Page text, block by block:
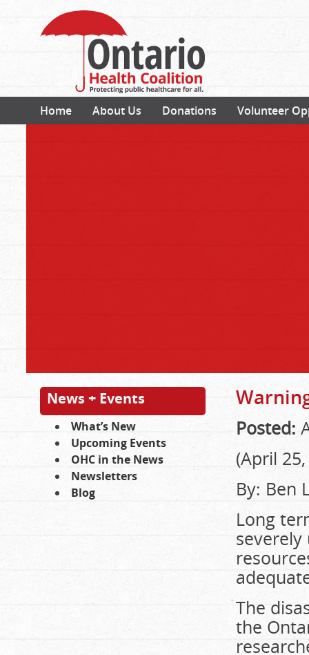
Home About Us Donations Volunteer
News + Events
What’s New
Upcoming Events
OHC in the News
Newsletters
Blog
Posted:
(April
By: Ben
Long
The
the